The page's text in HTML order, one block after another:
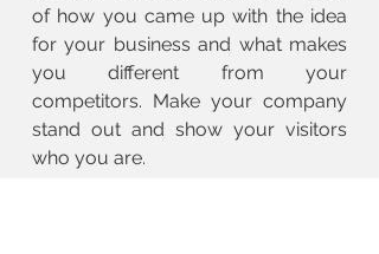
of how you came up with the idea
for your business and what makes
you different from your
competitors. Make your company
stand out and show your visitors
who you are.